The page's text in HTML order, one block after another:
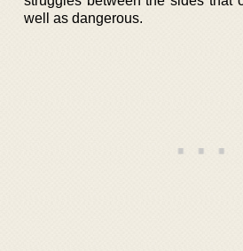
well as dangerous.